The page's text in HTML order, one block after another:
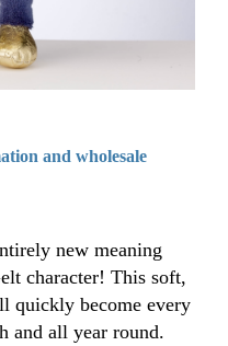
and wholesale
new meaning
character! This soft,
quickly become every
and all year round.